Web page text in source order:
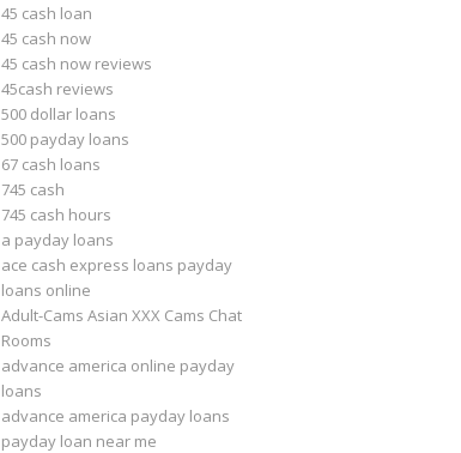
45 cash loan
45 cash now
45 cash now reviews
45cash reviews
500 dollar loans
500 payday loans
67 cash loans
745 cash
745 cash hours
a payday loans
ace cash express loans payday
loans online
Adult-Cams Asian XXX Cams Chat
Rooms
advance america online payday
loans
advance america payday loans
payday loan near me